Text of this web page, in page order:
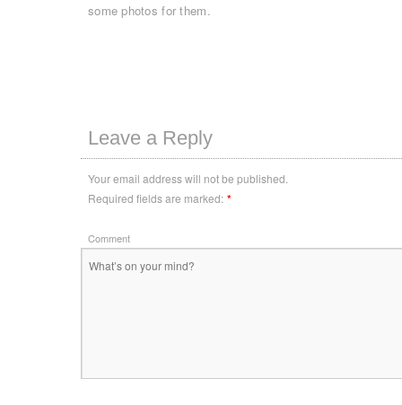
some photos for them.
Leave a Reply
Your email address will not be published.
Required fields are marked: *
Comment